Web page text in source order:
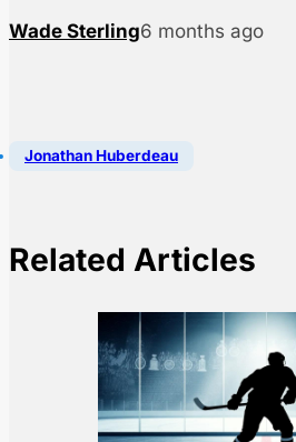
Wade Sterling6 months ago
Jonathan Huberdeau
Related Articles